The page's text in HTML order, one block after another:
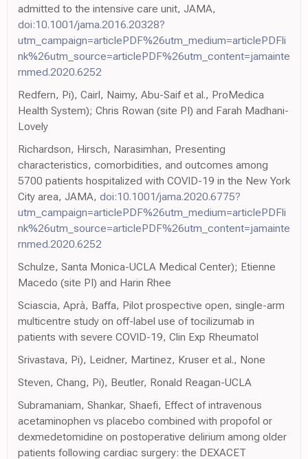
admitted to the intensive care unit, JAMA,
doi:10.1001/jama.2016.20328?
utm_campaign=articlePDF%26utm_medium=articlePDFli
nk%26utm_source=articlePDF%26utm_content=jamainte
rnmed.2020.6252
Redfern, Pi), Cairl, Naimy, Abu-Saif et al., ProMedica
Health System); Chris Rowan (site PI) and Farah Madhani-
Lovely
Richardson, Hirsch, Narasimhan, Presenting
characteristics, comorbidities, and outcomes among
5700 patients hospitalized with COVID-19 in the New York
City area, JAMA, doi:10.1001/jama.2020.6775?
utm_campaign=articlePDF%26utm_medium=articlePDFli
nk%26utm_source=articlePDF%26utm_content=jamainte
rnmed.2020.6252
Schulze, Santa Monica-UCLA Medical Center); Etienne
Macedo (site PI) and Harin Rhee
Sciascia, Aprà, Baffa, Pilot prospective open, single-arm
multicentre study on off-label use of tocilizumab in
patients with severe COVID-19, Clin Exp Rheumatol
Srivastava, Pi), Leidner, Martinez, Kruser et al., None
Steven, Chang, Pi), Beutler, Ronald Reagan-UCLA
Subramaniam, Shankar, Shaefi, Effect of intravenous
acetaminophen vs placebo combined with propofol or
dexmedetomidine on postoperative delirium among older
patients following cardiac surgery: the DEXACET